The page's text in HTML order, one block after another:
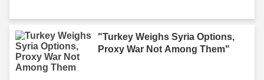
"Turkey Weighs Syria Options,
Proxy War Not Among Them"